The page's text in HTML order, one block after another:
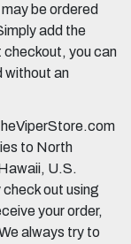
be ordered
add the
checkout, you can
without an
to North
U.S.
out using
your order,
always try to